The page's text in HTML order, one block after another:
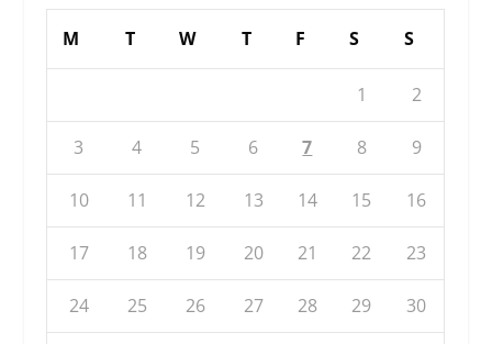
M T W T F S S
1 2
3 4 5 6 7 8 9
10 11 12 13 14 15 16
17 18 19 20 21 22 23
24 25 26 27 28 29 30